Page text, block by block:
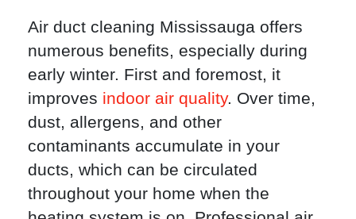
Air duct cleaning Mississauga offers
numerous benefits, especially during
early winter. First and foremost, it
improves indoor air quality. Over time,
dust, allergens, and other
contaminants accumulate in your
ducts, which can be circulated
throughout your home when the